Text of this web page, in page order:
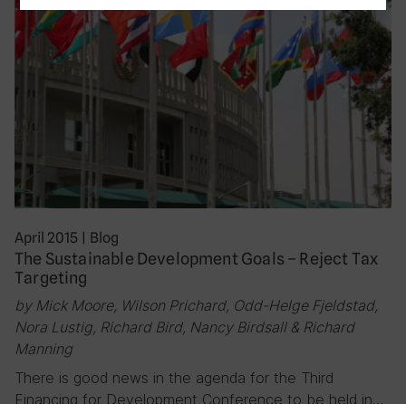
April 2015 | Blog
The Sustainable Development Goals – Reject Tax
Targeting
by Mick Moore, Wilson Prichard, Odd-Helge Fjeldstad,
Nora Lustig, Richard Bird, Nancy Birdsall & Richard
Manning
There is good news in the agenda for the Third
Financing for Development Conference to be held in…